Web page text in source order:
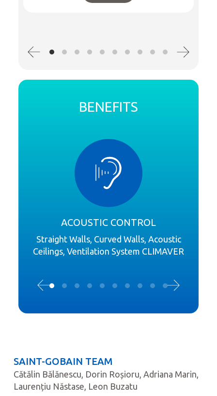
BENEFITS
ACOUSTIC CONTROL
Straight Walls, Curved Walls, Acoustic
Ceilings, Ventilation System CLIMAVER
SAINT-GOBAIN TEAM
Cătălin Bălănescu, Dorin Roșioru, Adriana Marin,
Laurențiu Năstase, Leon Buzatu